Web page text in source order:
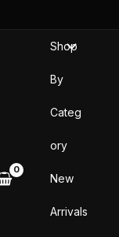
Shop
By
Categ
ory
New
Arrivals